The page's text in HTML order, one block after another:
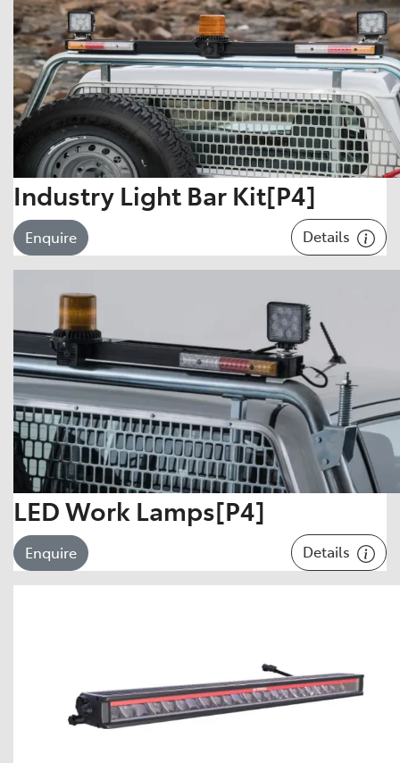
Industry Light Bar Kit[P4]
Enquire Details
LED Work Lamps[P4]
Enquire Details